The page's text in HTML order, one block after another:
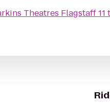
Theatres Flagstaff 11